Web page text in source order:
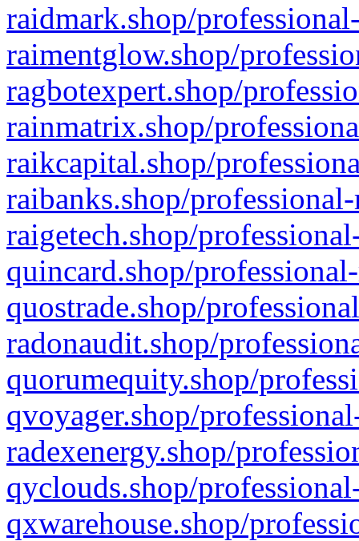
raidmark.shop/
raimentglow.shop/
ragbotexpert.shop/
rainmatrix.shop/
raikcapital.shop/
raibanks.shop/
raigetech.shop/
quincard.shop/
quostrade.shop/
radonaudit.shop/
quorumequity.shop/
qvoyager.shop/
radexenergy.shop/
qyclouds.shop/
qxwarehouse.shop/